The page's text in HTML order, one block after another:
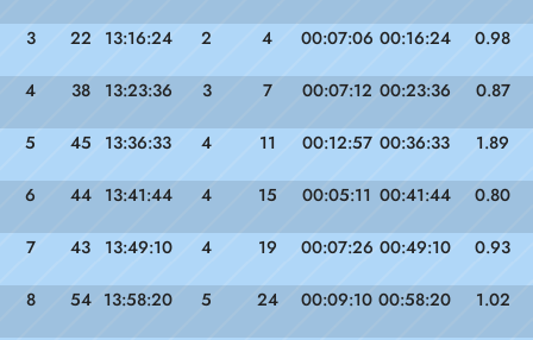
3 22 13:16:24 2 4 00:07:06 00:16:24 0.98
4 38 13:23:36 3 7 00:07:12 00:23:36 0.87
5 45 13:36:33 4 11 00:12:57 00:36:33 1.89
6 44 13:41:44 4 15 00:05:11 00:41:44 0.80
7 43 13:49:10 4 19 00:07:26 00:49:10 0.93
8 54 13:58:20 5 24 00:09:10 00:58:20 1.02